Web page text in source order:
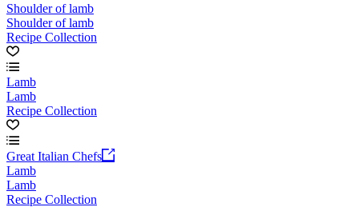
Shoulder of lamb
Shoulder of lamb
Recipe Collection
Lamb
Lamb
Recipe Collection
Great Italian Chefs
Lamb
Lamb
Recipe Collection